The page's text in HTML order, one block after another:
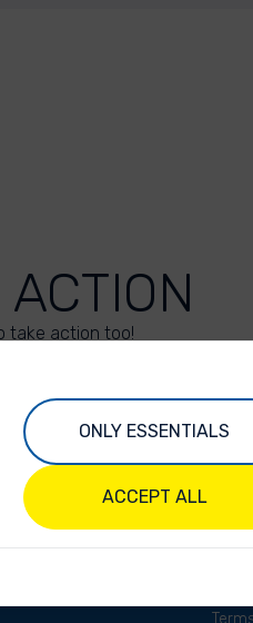
take action too!
ONLY ESSENTIALS
ACCEPT ALL